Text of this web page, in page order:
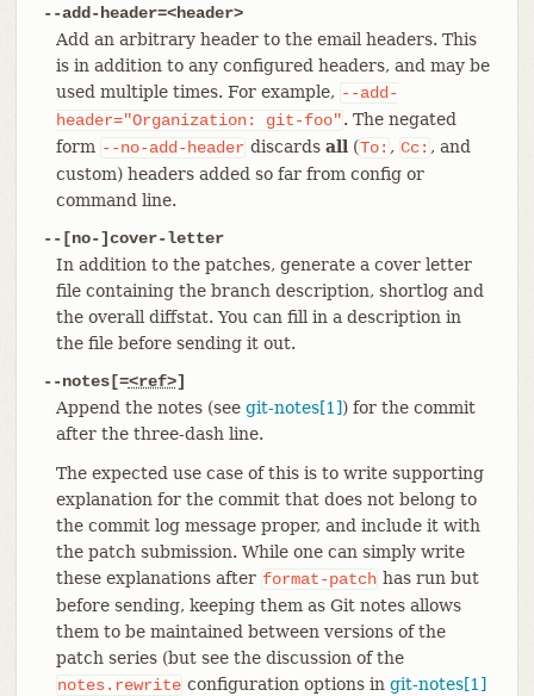
--add-header=<header>
Add an arbitrary header to the email headers. This
is in addition to any configured headers, and may be
used multiple times. For example, --add-
header="Organization:
git-foo". The negated
form --no-add-header discards all (To: , Cc: , and
custom) headers added so far from config or
command line.
--[no-]cover-letter
In addition to the patches, generate a cover letter
file containing the branch description, shortlog and
the overall diffstat. You can fill in a description in
the file before sending it out.
--notes[=<ref>]
Append the notes (see git-notes[1]) for the commit
after the three-dash line.
The expected use case of this is to write supporting
explanation for the commit that does not belong to
the commit log message proper, and include it with
the patch submission. While one can simply write
these explanations after format-patch has run but
before sending, keeping them as Git notes allows
them to be maintained between versions of the
patch series (but see the discussion of the
notes.rewrite configuration options in git-notes[1]